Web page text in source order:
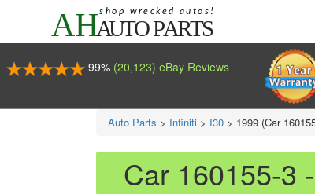
99% (20,123) eBay Reviews
Auto Parts > Infiniti > I30 > 1999 (Car
Car 160155-3